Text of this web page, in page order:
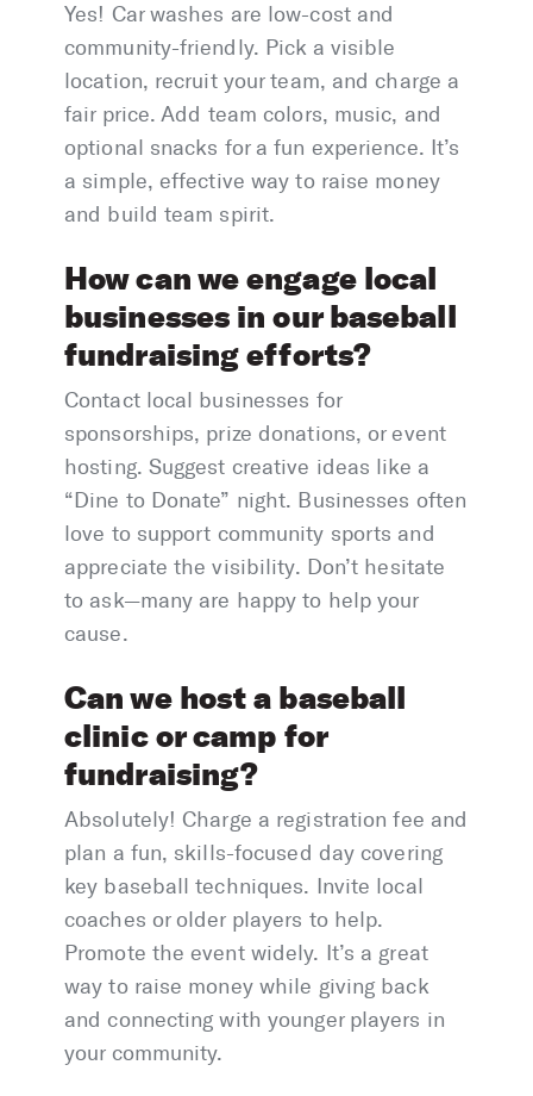
Yes! Car washes are low-cost and
community-friendly. Pick a visible
location, recruit your team, and charge a
fair price. Add team colors, music, and
optional snacks for a fun experience. It’s
a simple, effective way to raise money
and build team spirit.
How can we engage local
businesses in our baseball
fundraising efforts?
Contact local businesses for
sponsorships, prize donations, or event
hosting. Suggest creative ideas like a
“Dine to Donate” night. Businesses often
love to support community sports and
appreciate the visibility. Don’t hesitate
to ask—many are happy to help your
cause.
Can we host a baseball
clinic or camp for
fundraising?
Absolutely! Charge a registration fee and
plan a fun, skills-focused day covering
key baseball techniques. Invite local
coaches or older players to help.
Promote the event widely. It’s a great
way to raise money while giving back
and connecting with younger players in
your community.